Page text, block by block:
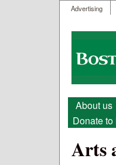
User
Advertising
Irish
Main
About us
Donate to
Arts